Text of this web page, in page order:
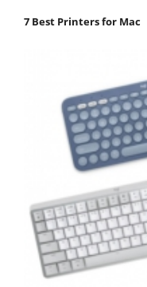
7 Best Printers for Mac